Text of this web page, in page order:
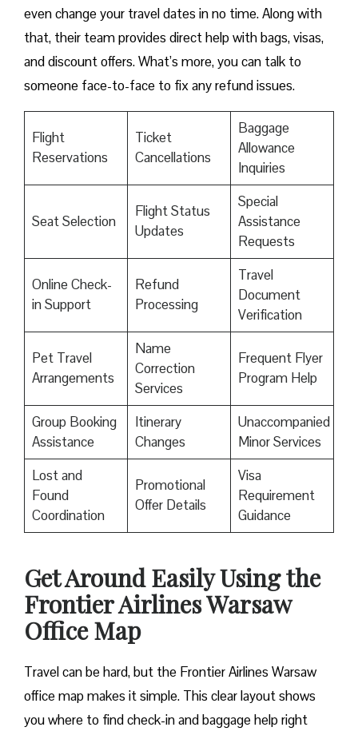
even change your travel dates in no time. Along with
that, their team provides direct help with bags, visas,
and discount offers. What’s more, you can talk to
someone face-to-face to fix any refund issues.
Flight
Reservations
Ticket
Cancellations
Baggage
Allowance
Inquiries
Seat Selection
Flight Status
Updates
Special
Assistance
Requests
Online Check-
in Support
Refund
Processing
Travel
Document
Verification
Pet Travel
Arrangements
Name
Correction
Services
Frequent Flyer
Program Help
Group Booking
Assistance
Itinerary
Changes
Unaccompanied
Minor Services
Lost and
Found
Coordination
Promotional
Offer Details
Visa
Requirement
Guidance
Get Around Easily Using the
Frontier Airlines Warsaw
Office Map
Travel can be hard, but the Frontier Airlines Warsaw
office map makes it simple. This clear layout shows
you where to find check-in and baggage help right